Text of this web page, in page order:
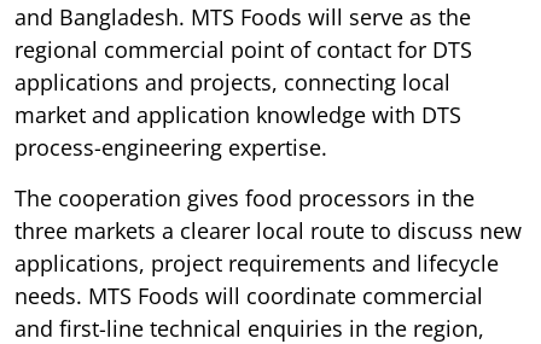
and Bangladesh. MTS Foods will serve as the
regional commercial point of contact for DTS
applications and projects, connecting local
market and application knowledge with DTS
process-engineering expertise.
The cooperation gives food processors in the
three markets a clearer local route to discuss new
applications, project requirements and lifecycle
needs. MTS Foods will coordinate commercial
and first-line technical enquiries in the region,